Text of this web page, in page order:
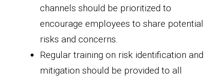
channels should be prioritized to
encourage employees to share potential
risks and concerns.
Regular training on risk identification and
mitigation should be provided to all